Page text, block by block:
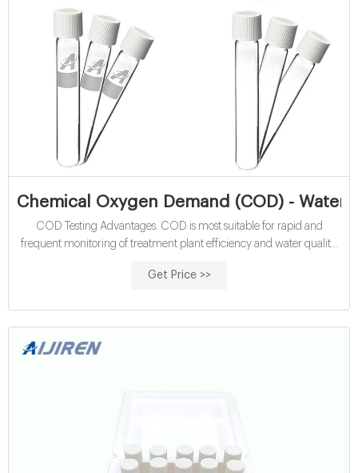
Chemical Oxygen Demand (COD) - Water
COD Testing Advantages. COD is most suitable for rapid and
frequent monitoring of treatment plant efficiency and water quality.
standard deviation) and it offers a relatively short analysis time (2-
Get Price >>